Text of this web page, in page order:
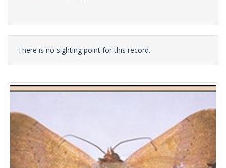
There is no sighting point for this record.